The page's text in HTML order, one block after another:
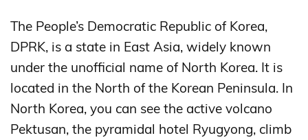
The People’s Democratic Republic of Korea,
DPRK, is a state in East Asia, widely known
under the unofficial name of North Korea. It is
located in the North of the Korean Peninsula. In
North Korea, you can see the active volcano
Pektusan, the pyramidal hotel Ryugyong, climb